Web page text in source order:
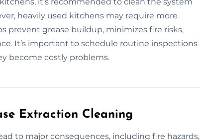
heavily used kitchens may require more
prevent grease buildup, minimizes fire risks,
It’s important to schedule routine inspections
become costly problems.
Extraction Cleaning
to major consequences, including fire hazards,